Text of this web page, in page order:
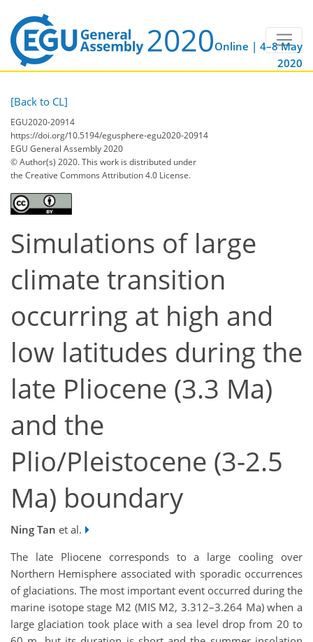
Online | 4–8 May
2020
[Back to CL]
EGU2020-20914
https://doi.org/10.5194/egusphere-egu2020-20914
EGU General Assembly 2020
© Author(s) 2020. This work is distributed under
the Creative Commons Attribution 4.0 License.
Simulations of large
climate transition
occurring at high and
low latitudes during the
late Pliocene (3.3 Ma)
and the
Plio/Pleistocene (3-2.5
Ma) boundary
Ning Tan et al.
The late Pliocene corresponds to a large cooling over
Northern Hemisphere associated with sporadic occurrences
of glaciations. The most important event occurred during the
marine isotope stage M2 (MIS M2, 3.312–3.264 Ma) when a
large glaciation took place with a sea level drop from 20 to